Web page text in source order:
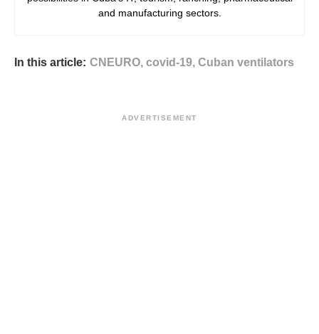
and manufacturing sectors.
In this article: CNEURO, covid-19, Cuban ventilators
ADVERTISEMENT